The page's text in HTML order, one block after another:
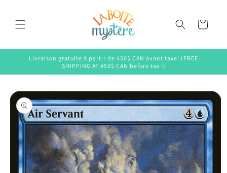
Cart
Livraison gratuite à partir de 450$ CAN avant taxe! (FREE
SHIPPING AT 450$ CAN before tax !)
Skip to
product
information